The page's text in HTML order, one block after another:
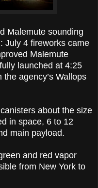
Malemute sounding
July 4 fireworks came
Malemute
launched at 4:25
agency’s Wallops
about the size
in space, 6 to 12
main payload.
and red vapor
from New York to